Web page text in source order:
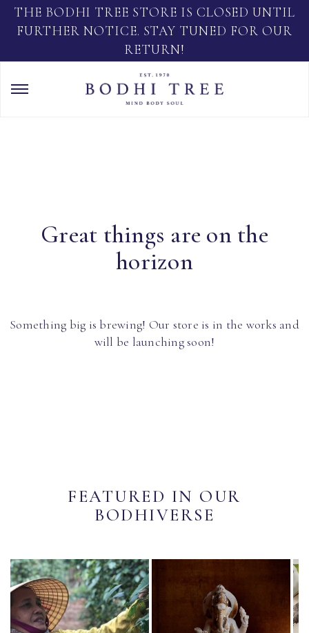
THE BODHI TREE STORE IS CLOSED UNTIL
FURTHER NOTICE. STAY TUNED FOR OUR
RETURN!
Great things are on the
horizon
Something big is brewing! Our store is in the works and
will be launching soon!
FEATURED IN OUR
BODHIVERSE